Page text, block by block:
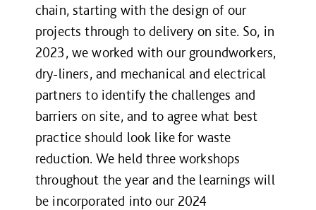
chain, starting with the design of our
projects through to delivery on site. So, in
2023, we worked with our groundworkers,
dry-liners, and mechanical and electrical
partners to identify the challenges and
barriers on site, and to agree what best
practice should look like for waste
reduction. We held three workshops
throughout the year and the learnings will
be incorporated into our 2024